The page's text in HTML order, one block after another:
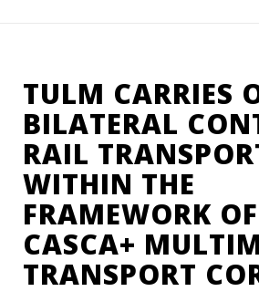
TULM CARRIES
BILATERAL
RAIL
WITHIN THE
FRAMEWORK
CASCA+
TRANSPORT